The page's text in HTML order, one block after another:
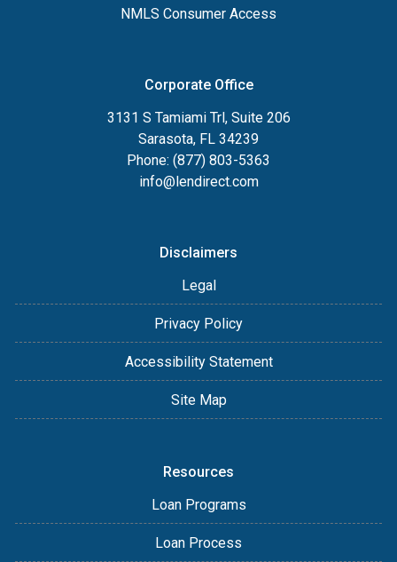
NMLS Consumer Access
Corporate Office
3131 S Tamiami Trl, Suite 206
Sarasota, FL 34239
Phone: (877) 803-5363
info@lendirect.com
Disclaimers
Legal
Privacy Policy
Accessibility Statement
Site Map
Resources
Loan Programs
Loan Process